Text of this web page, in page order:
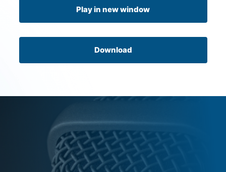
Play in new window
Download